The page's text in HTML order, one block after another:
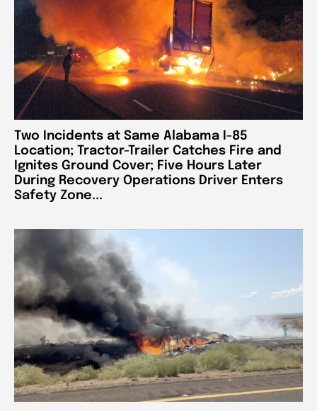
Two Incidents at Same Alabama I-85
Location; Tractor-Trailer Catches Fire and
Ignites Ground Cover; Five Hours Later
During Recovery Operations Driver Enters
Safety Zone...